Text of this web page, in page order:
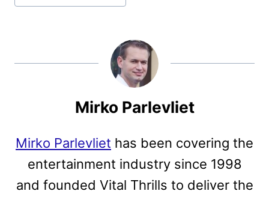
Mirko Parlevliet
Mirko Parlevliet has been covering the
entertainment industry since 1998
and founded Vital Thrills to deliver the